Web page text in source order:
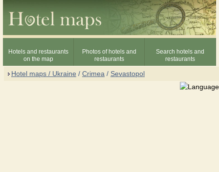
Hotels and restaurants
on the map
Photos of hotels and
restaurants
Search hotels and
restaurants
Hotel maps / Ukraine / Crimea / Sevastopol